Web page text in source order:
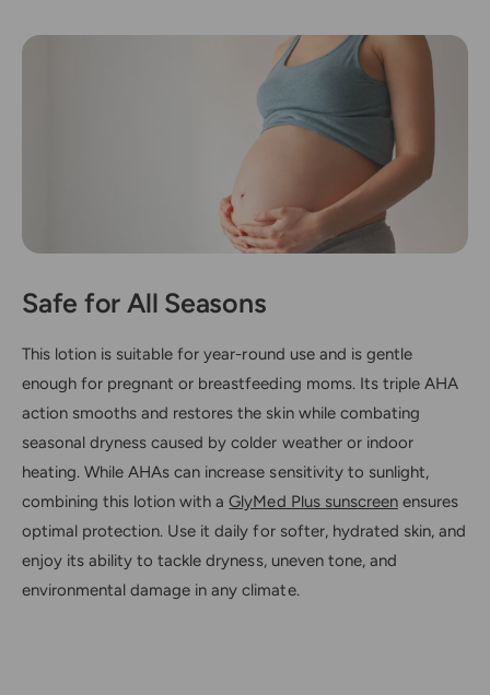
Safe for All Seasons
This lotion is suitable for year-round use and is gentle
enough for pregnant or breastfeeding moms. Its triple AHA
action smooths and restores the skin while combating
seasonal dryness caused by colder weather or indoor
heating. While AHAs can increase sensitivity to sunlight,
combining this lotion with aGlyMed Plus sunscreenensures
optimal protection. Use it daily for softer, hydrated skin, and
enjoy its ability to tackle dryness, uneven tone, and
environmental damage in any climate.